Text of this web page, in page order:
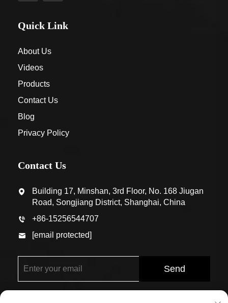
Quick Link
About Us
Videos
Products
Contact Us
Blog
Privacy Policy
Contact Us
Building 17, Minshan, 3rd Floor, No. 168 Jiugan
Road, Songjiang District, Shanghai, China
+86-15256544707
[email protected]
Send